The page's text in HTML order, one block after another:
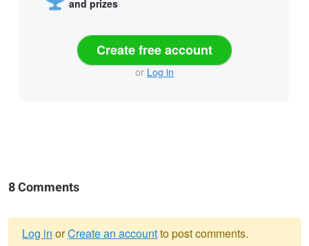
and prizes
Create free account
or Log in
8 Comments
Log in orCreate an accountto post comments.